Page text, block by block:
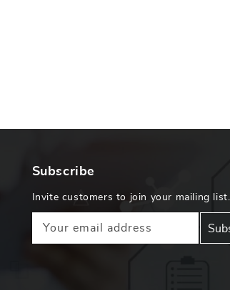
Subscribe
Invite customers to join your mailing list.
Your email address